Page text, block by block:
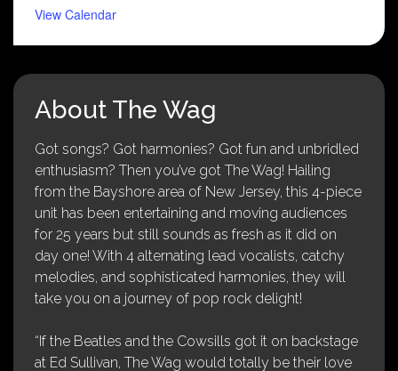
View Calendar
About The Wag
Got songs? Got harmonies? Got fun and unbridled
enthusiasm? Then you’ve got The Wag! Hailing
from the Bayshore area of New Jersey, this 4-piece
unit has been entertaining and moving audiences
for 25 years but still sounds as fresh as it did on
day one! With 4 alternating lead vocalists, catchy
melodies, and sophisticated harmonies, they will
take you on a journey of pop rock delight!
“If the Beatles and the Cowsills got it on backstage
at Ed Sullivan, The Wag would totally be their love